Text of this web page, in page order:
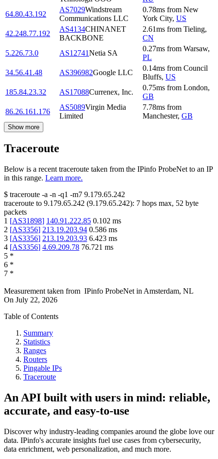
64.80.43.192
AS7029Windstream
Communications LLC
0.78ms from New
York City, US
42.248.77.192
AS4134CHINANET
BACKBONE
2.61ms from Tieling,
CN
5.226.73.0
AS12741Netia SA
0.27ms from Warsaw,
PL
34.56.41.48
AS396982Google LLC
0.14ms from Council
Bluffs, US
185.84.23.32
AS17088Currenex, Inc.
0.75ms from London,
GB
86.26.161.176
AS5089Virgin Media
Limited
7.78ms from
Manchester, GB
Show more
Traceroute
Below is a recent traceroute taken from the IPinfo ProbeNet to an IP
in this range. Learn more.
$ traceroute -a -n -q1 -m7 9.179.65.242
traceroute to 9.179.65.242 (9.179.65.242): 7 hops max, 52 byte
packets
1 [AS31898] 140.91.222.85 0.102 ms
2 [AS3356] 213.19.203.94 0.586 ms
3 [AS3356] 213.19.203.93 6.423 ms
4 [AS3356] 4.69.209.78 76.721 ms
5 *
6 *
7 *
Measurement taken from IPinfo ProbeNet in Amsterdam, NL
On July 22, 2026
Table of Contents
Summary
Statistics
Ranges
Routers
Pingable IPs
Traceroute
An API built with users in mind: reliable,
accurate, and easy-to-use
Discover why industry-leading companies around the globe love our
data. IPinfo's accurate insights fuel use cases from cybersecurity,
data enrichment, web personalization, and much more.